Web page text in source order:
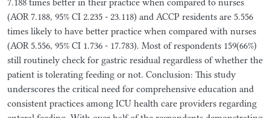
7.188 times better in their practice when compared to nurses
(AOR 7.188, 95% CI 2.235 - 23.118) and ACCP residents are 5.556
times likely to have better practice when compared with nurses
(AOR 5.556, 95% CI 1.736 - 17.783). Most of respondents 159(66%)
still routinely check for gastric residual regardless of whether the
patient is tolerating feeding or not. Conclusion: This study
underscores the critical need for comprehensive education and
consistent practices among ICU health care providers regarding